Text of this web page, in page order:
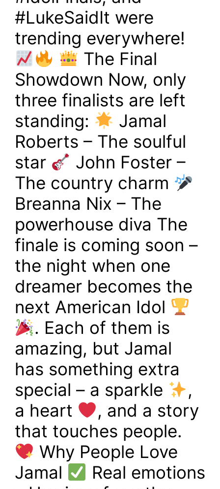
#LukeSaidIt were
trending everywhere!
The Final
Showdown Now, only
three finalists are left
standing:
Jamal
Roberts – The soulful
star
John Foster –
The country charm
Breanna Nix – The
powerhouse diva The
finale is coming soon –
the night when one
dreamer becomes the
next American Idol
. Each of them is
amazing, but Jamal
has something extra
special – a sparkle
,
a heart
, and a story
that touches people.
Why People Love
Jamal
Real emotions